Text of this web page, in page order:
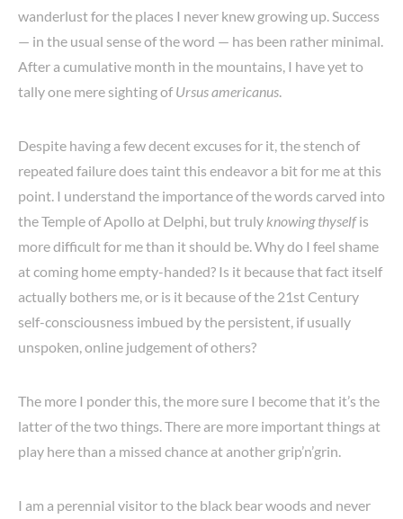
wanderlust for the places I never knew growing up. Success
— in the usual sense of the word — has been rather minimal.
After a cumulative month in the mountains, I have yet to
tally one mere sighting of Ursus americanus
Despite having a few decent excuses for it, the stench of
repeated failure does taint this endeavor a bit for me at this
point. I understand the importance of the words carved into
the Temple of Apollo at Delphi, but truly knowing thyselfis
more difficult for me than it should be. Why do I feel shame
at coming home empty-handed? Is it because that fact itself
actually bothers me, or is it because of the 21st Century
self-consciousness imbued by the persistent, if usually
unspoken, online judgement of others?
The more I ponder this, the more sure I become that it’s the
latter of the two things. There are more important things at
play here than a missed chance at another grip’n’grin.
I am a perennial visitor to the black bear woods and never